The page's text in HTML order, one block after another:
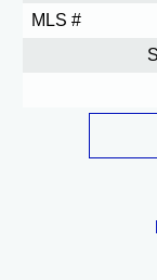
MLS #